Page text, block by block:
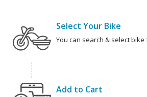
Select Your Bike
You can search & select
Add to Cart